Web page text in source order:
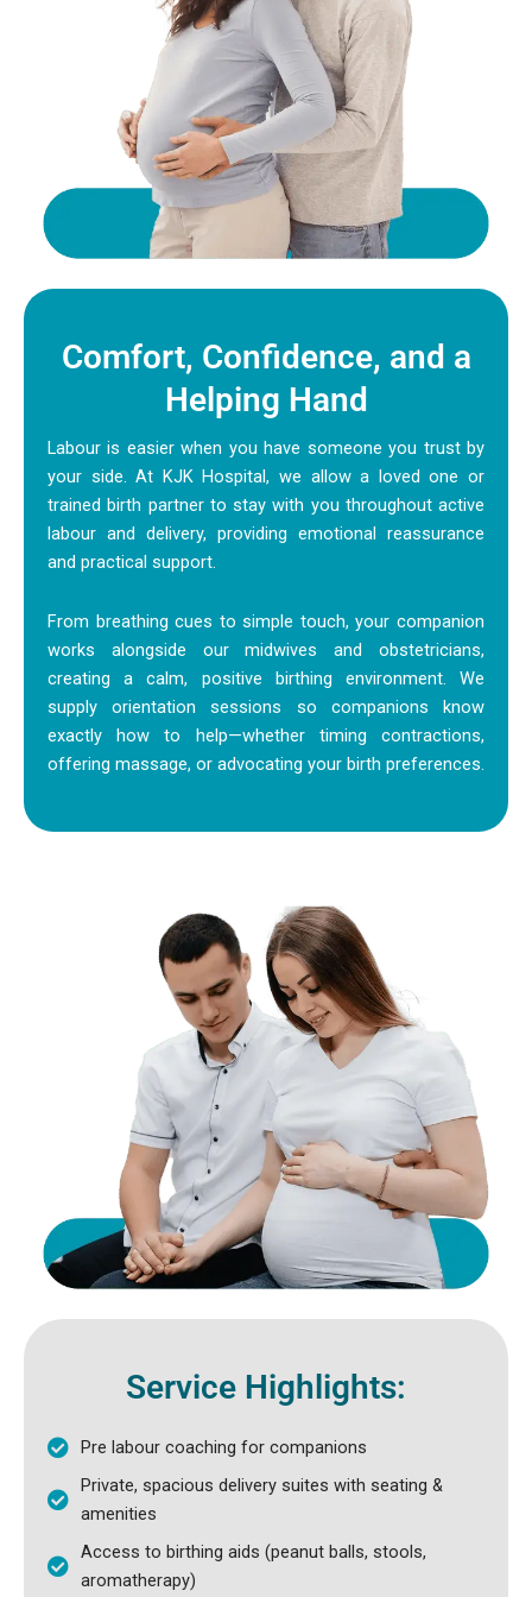
Comfort, Confidence, and a
Helping Hand
Labour is easier when you have someone you trust by
your side. At KJK Hospital, we allow a loved one or
trained birth partner to stay with you throughout active
labour and delivery, providing emotional reassurance
and practical support.
From breathing cues to simple touch, your companion
works alongside our midwives and obstetricians,
creating a calm, positive birthing environment. We
supply orientation sessions so companions know
exactly how to help—whether timing contractions,
offering massage, or advocating your birth preferences.
Service Highlights:
Pre labour coaching for companions
Private, spacious delivery suites with seating &
amenities
Access to birthing aids (peanut balls, stools,
aromatherapy)